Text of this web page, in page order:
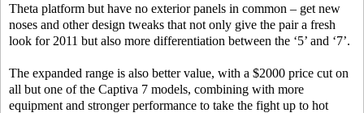
Theta platform but have no exterior panels in common – get new
noses and other design tweaks that not only give the pair a fresh
look for 2011 but also more differentiation between the ‘5’ and ‘7’.
The expanded range is also better value, with a $2000 price cut on
all but one of the Captiva 7 models, combining with more
equipment and stronger performance to take the fight up to hot